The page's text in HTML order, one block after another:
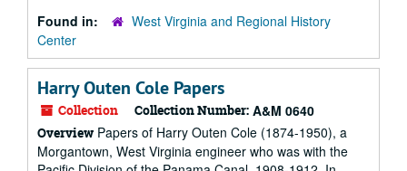
Found in:
West Virginia and Regional History
Center
Harry Outen Cole Papers
Collection Collection Number: A&M 0640
Overview Papers of Harry Outen Cole (1874-1950), a
Morgantown, West Virginia engineer who was with the